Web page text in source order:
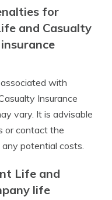
for
and Casualty
with
Insurance
vary. It is advisable
or contact the
potential costs.
Life and
life